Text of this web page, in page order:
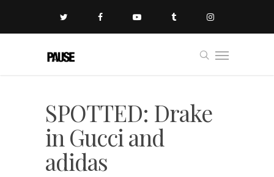
SPOTTED: Drake
in Gucci and
adidas